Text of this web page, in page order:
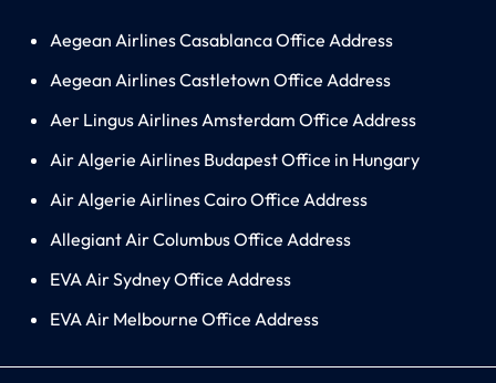
Aegean Airlines Casablanca Office Address
Aegean Airlines Castletown Office Address
Aer Lingus Airlines Amsterdam Office Address
Air Algerie Airlines Budapest Office in Hungary
Air Algerie Airlines Cairo Office Address
Allegiant Air Columbus Office Address
EVA Air Sydney Office Address
EVA Air Melbourne Office Address